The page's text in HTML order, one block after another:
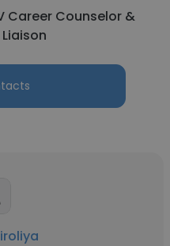
Career Counselor &